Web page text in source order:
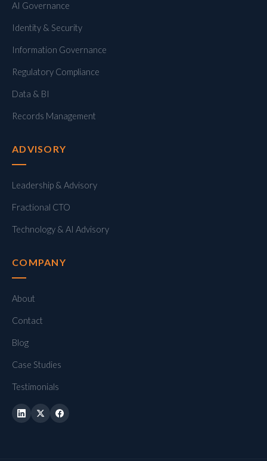
AI Governance
Identity & Security
Information Governance
Regulatory Compliance
Data & BI
Records Management
ADVISORY
Leadership & Advisory
Fractional CTO
Technology & AI Advisory
COMPANY
About
Contact
Blog
Case Studies
Testimonials